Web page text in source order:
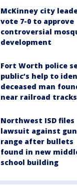
McKinney city
vote 7-0 to approve
controversial
development
Fort Worth police
public’s help to
deceased man
near railroad tracks
Northwest ISD files
lawsuit against gun
range after bullets
found in new
school building